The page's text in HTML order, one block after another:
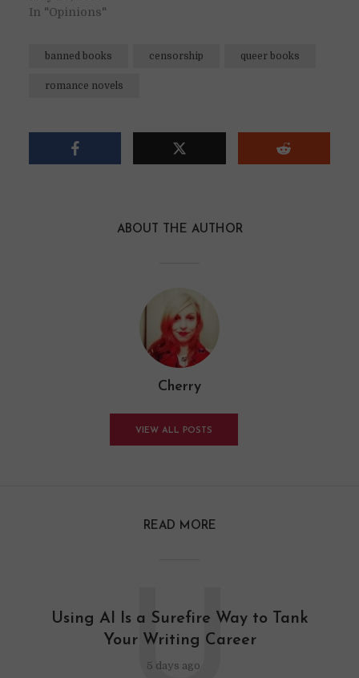
In "Opinions"
banned books censorship queer books
romance novels
ABOUT THE AUTHOR
Cherry
VIEW ALL POSTS
READ MORE
Using AI Is a Surefire Way to Tank
Your Writing Career
5 days ago